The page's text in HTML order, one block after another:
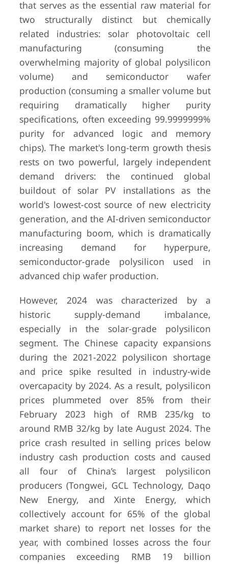
that serves as the essential raw material for
two structurally distinct but chemically
related industries: solar photovoltaic cell
manufacturing (consuming the
overwhelming majority of global polysilicon
volume) and semiconductor wafer
production (consuming a smaller volume but
requiring dramatically higher purity
specifications, often exceeding 99.9999999%
purity for advanced logic and memory
chips). The market's long-term growth thesis
rests on two powerful, largely independent
demand drivers: the continued global
buildout of solar PV installations as the
world's lowest-cost source of new electricity
generation, and the AI-driven semiconductor
manufacturing boom, which is dramatically
increasing demand for hyperpure,
semiconductor-grade polysilicon used in
advanced chip wafer production.
However, 2024 was characterized by a
historic supply-demand imbalance,
especially in the solar-grade polysilicon
segment. The Chinese capacity expansions
during the 2021-2022 polysilicon shortage
and price spike resulted in industry-wide
overcapacity by 2024. As a result, polysilicon
prices plummeted over 85% from their
February 2023 high of RMB 235/kg to
around RMB 32/kg by late August 2024. The
price crash resulted in selling prices below
industry cash production costs and caused
all four of China’s largest polysilicon
producers (Tongwei, GCL Technology, Daqo
New Energy, and Xinte Energy, which
collectively account for 65% of the global
market share) to report net losses for the
year, with combined losses across the four
companies exceeding RMB 19 billion